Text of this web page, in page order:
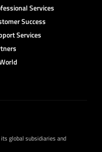
Services
Success
Services
global subsidiaries and